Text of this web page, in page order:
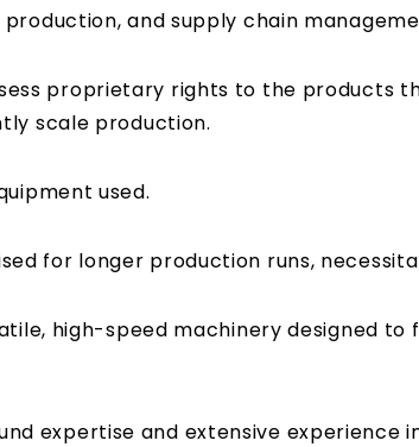
and supply chain
proprietary rights to the products
scale production.
used.
for longer production runs,
high-speed machinery designed
expertise and extensive